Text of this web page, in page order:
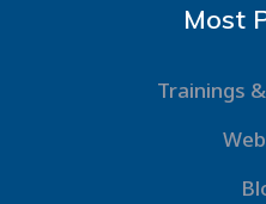
Most
Trainings